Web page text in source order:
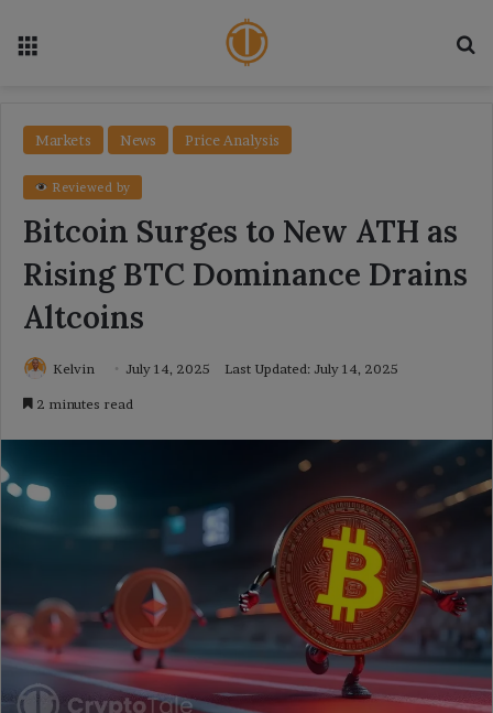
Markets News Price Analysis
Reviewed by
Bitcoin Surges to New ATH as
Rising BTC Dominance Drains
Altcoins
Kelvin July 14, 2025 Last Updated: July 14, 2025
2 minutes read